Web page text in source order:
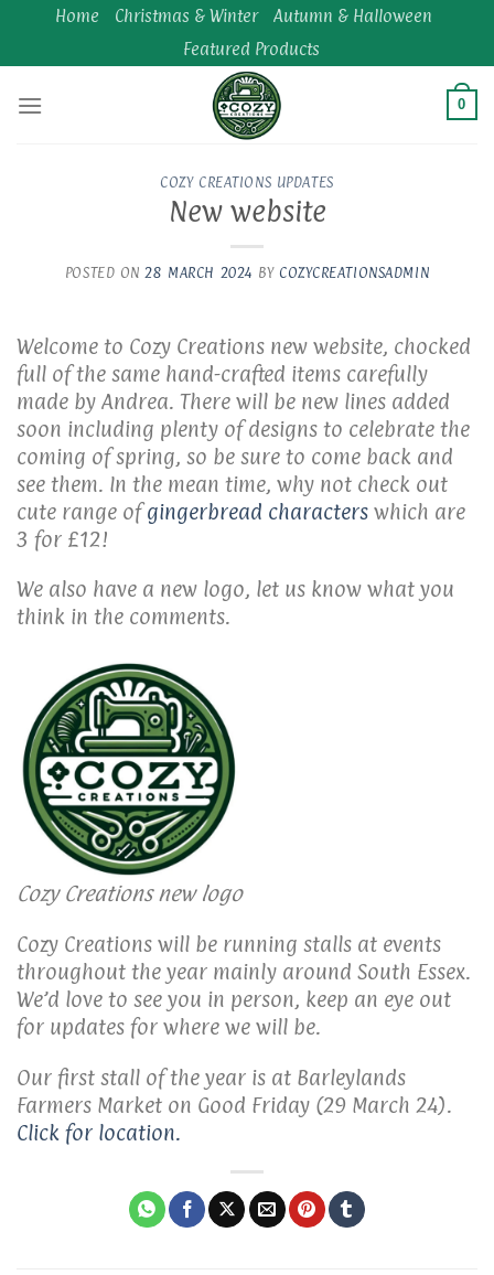
content
Home Christmas & Winter
Autumn & Halloween
Featured Products
0
COZY CREATIONS UPDATES
New website
POSTED ON 28 MARCH 2024 BY COZYCREATIONSADMIN
Welcome to Cozy Creations new website, chocked
full of the same hand-crafted items carefully
made by Andrea. There will be new lines added
soon including plenty of designs to celebrate the
coming of spring, so be sure to come back and
see them. In the mean time, why not check out
cute range ofgingerbread characters which are
3 for £12!
We also have a new logo, let us know what you
think in the comments.
Cozy Creations new logo
Cozy Creations will be running stalls at events
throughout the year mainly around South Essex.
We’d love to see you in person, keep an eye out
for updates for where we will be.
Our first stall of the year is at Barleylands
Farmers Market on Good Friday (29 March 24).
Click for location.